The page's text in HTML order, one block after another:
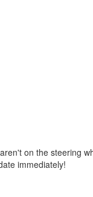
on the steering
immediately!